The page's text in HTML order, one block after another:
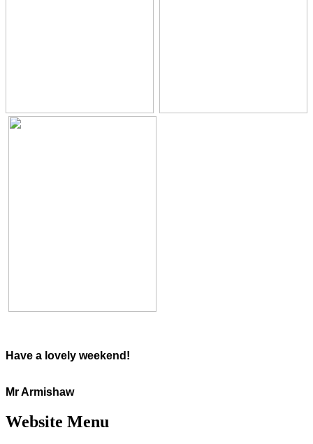
Have a lovely weekend!
Mr Armishaw
Website Menu